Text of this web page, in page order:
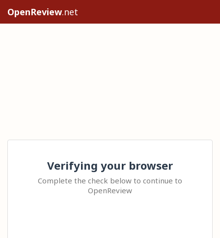
OpenReview.net
Verifying your browser
Complete the check below to continue to
OpenReview